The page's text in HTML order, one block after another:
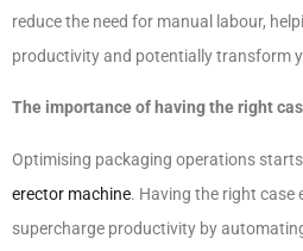
reduce the need for manual labour,
productivity and potentially transform
The importance of having the right
Optimising packaging operations
erector machine. Having the right case
supercharge productivity by